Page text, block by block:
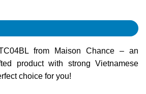
from Maison Chance – an
product with strong Vietnamese
choice for you!